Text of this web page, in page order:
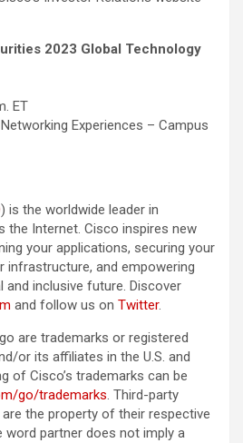
2023 Global Technology
ET
Experiences – Campus
) is the worldwide leader in
the Internet. Cisco inspires new
your applications, securing your
infrastructure, and empowering
inclusive future. Discover
and follow us on Twitter.
are trademarks or registered
or its affiliates in the U.S. and
of Cisco’s trademarks can be
go/trademarks. Third-party
the property of their respective
word partner does not imply a